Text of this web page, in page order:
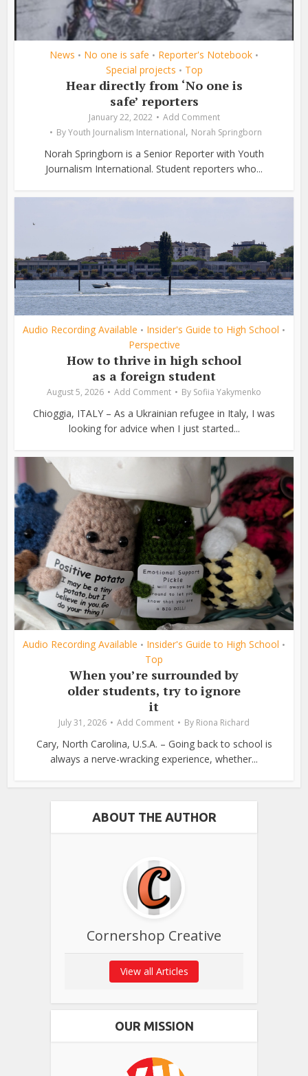
News • No one is safe • Reporter's Notebook •
Special projects • Top
Hear directly from ‘No one is
safe’ reporters
January 22, 2022
Add Comment
ByYouth Journalism International, Norah Springborn
Norah Springborn is a Senior Reporter with Youth
Journalism International. Student reporters who...
Audio Recording Available • Insider's Guide to High School •
Perspective
How to thrive in high school
as a foreign student
August 5, 2026 Add Comment By Sofiia Yakymenko
Chioggia, ITALY – As a Ukrainian refugee in Italy, I was
looking for advice when I just started...
Audio Recording Available • Insider's Guide to High School •
Top
When you’re surrounded by
older students, try to ignore
it
July 31, 2026 Add Comment By Riona Richard
Cary, North Carolina, U.S.A. – Going back to school is
always a nerve-wracking experience, whether...
ABOUT THE AUTHOR
Cornershop Creative
View all Articles
OUR MISSION